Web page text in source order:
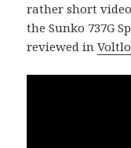
rather short
the Sunko 737G
reviewed in